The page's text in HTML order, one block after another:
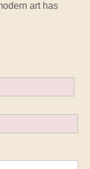
art has